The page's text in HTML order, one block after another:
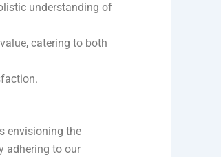
understanding of
catering to both
envisioning the
adhering to our